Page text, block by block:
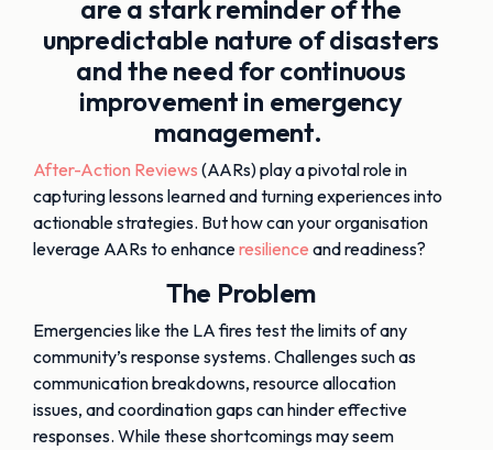
are a stark reminder of the
unpredictable nature of disasters
and the need for continuous
improvement in emergency
management.
After-Action Reviews (AARs) play a pivotal role in
capturing lessons learned and turning experiences into
actionable strategies. But how can your organisation
leverage AARs to enhanceresilience and readiness?
The Problem
Emergencies like the LA fires test the limits of any
community’s response systems. Challenges such as
communication breakdowns, resource allocation
issues, and coordination gaps can hinder effective
responses. While these shortcomings may seem